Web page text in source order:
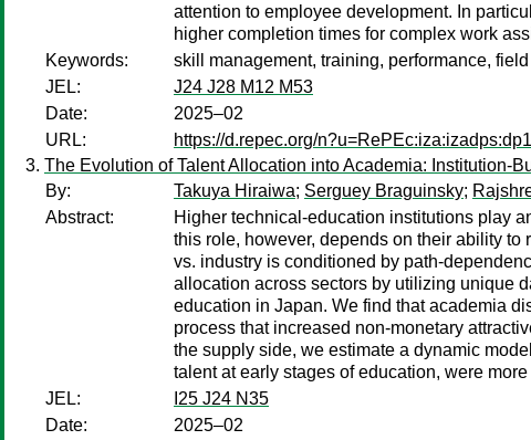
attention to employee development. In
higher completion times for complex work
Keywords:
skill management, training, performance,
JEL:
J24 J28 M12 M53
Date:
2025–02
URL:
https://d.repec.org/
The Evolution of Talent Allocation into Academia: Institution-
By:
Takuya Hiraiwa; Serguey Braguinsky;
Abstract:
Higher technical-education institutions play
this role, however, depends on their ability
vs. industry is conditioned by path-
allocation across sectors by utilizing unique
education in Japan. We find that academia
process that increased non-monetary
the supply side, we estimate a dynamic
talent at early stages of education, were
JEL:
I25 J24 N35
Date:
2025–02